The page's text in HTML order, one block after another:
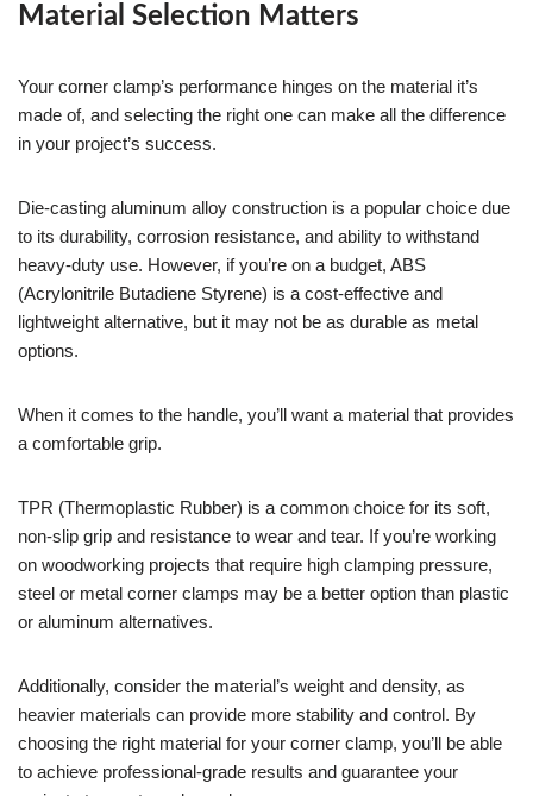
Material Selection Matters
Your corner clamp’s performance hinges on the material it’s
made of, and selecting the right one can make all the difference
in your project’s success.
Die-casting aluminum alloy construction is a popular choice due
to its durability, corrosion resistance, and ability to withstand
heavy-duty use. However, if you’re on a budget, ABS
(Acrylonitrile Butadiene Styrene) is a cost-effective and
lightweight alternative, but it may not be as durable as metal
options.
When it comes to the handle, you’ll want a material that provides
a comfortable grip.
TPR (Thermoplastic Rubber) is a common choice for its soft,
non-slip grip and resistance to wear and tear. If you’re working
on woodworking projects that require high clamping pressure,
steel or metal corner clamps may be a better option than plastic
or aluminum alternatives.
Additionally, consider the material’s weight and density, as
heavier materials can provide more stability and control. By
choosing the right material for your corner clamp, you’ll be able
to achieve professional-grade results and guarantee your